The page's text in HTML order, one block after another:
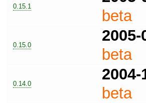
0.15.1
beta
0.15.0
2005-
beta
0.14.0
2004-
beta